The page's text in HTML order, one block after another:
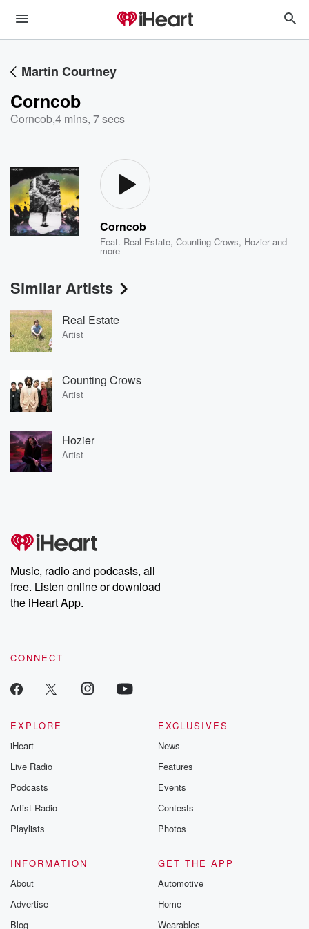
Martin Courtney
Corncob
Corncob,4 mins, 7 secs
Corncob
Feat. Real Estate,Counting Crows, Hozier and
more
Similar Artists
Real Estate
Artist
Counting Crows
Artist
Hozier
Artist
Music, radio and podcasts, all
free. Listen online or download
the iHeart App.
CONNECT
EXPLORE
iHeart
Live Radio
Podcasts
Artist Radio
Playlists
EXCLUSIVES
News
Features
Events
Contests
Photos
INFORMATION
About
Advertise
Blog
GET THE APP
Automotive
Home
Wearables